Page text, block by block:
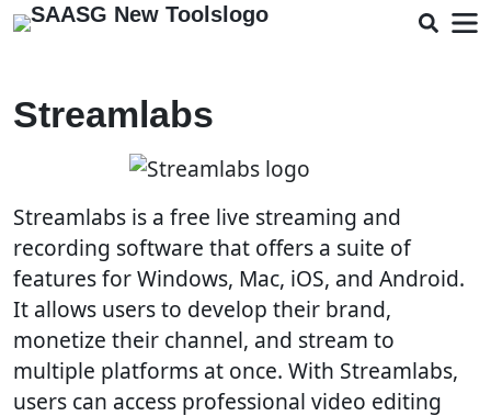
Streamlabs
Streamlabs is a free live streaming and
recording software that offers a suite of
features for Windows, Mac, iOS, and Android.
It allows users to develop their brand,
monetize their channel, and stream to
multiple platforms at once. With Streamlabs,
users can access professional video editing